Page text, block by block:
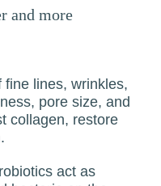
and more
fine lines, wrinkles,
pore size, and
collagen, restore
act as